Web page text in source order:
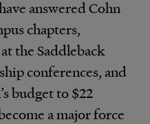
answered Cohn
chapters,
the Saddleback
conferences, and
budget to $22
a major force